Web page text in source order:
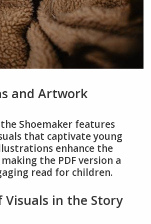
and Artwork
the Shoemaker features
that captivate young
enhance the
the PDF version a
read for children.
Visuals in the Story